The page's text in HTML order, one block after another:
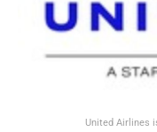
United Airlines